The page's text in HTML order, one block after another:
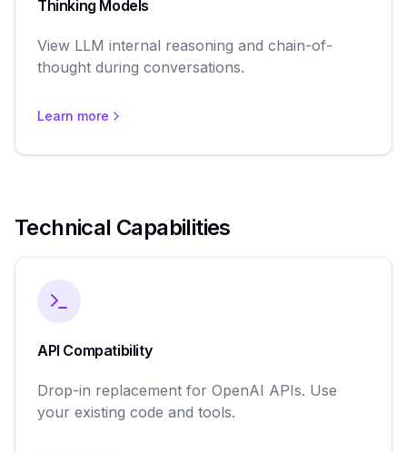
Thinking Models
View LLM internal reasoning and chain-of-
thought during conversations.
Learn more
Technical Capabilities
API Compatibility
Drop-in replacement for OpenAI APIs. Use
your existing code and tools.